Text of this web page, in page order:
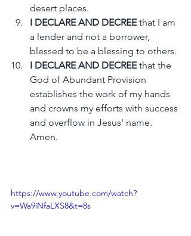
desert places.
I DECLARE AND DECREE that I am
a lender and not a borrower,
blessed to be a blessing to others.
I DECLARE AND DECREE that the
God of Abundant Provision
establishes the work of my hands
and crowns my efforts with success
and overflow in Jesus' name.
Amen.
https://www.youtube.com/watch?
v=Wa9iNfaLXS8&t=8s